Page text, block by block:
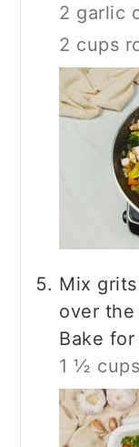
2 garlic
2 cups
Mix
over
Bake
1 ½